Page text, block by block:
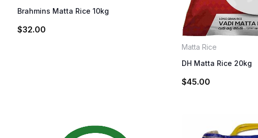
Brahmins Matta Rice 10kg
$32.00
Matta Rice
DH Matta Rice 20kg
$45.00